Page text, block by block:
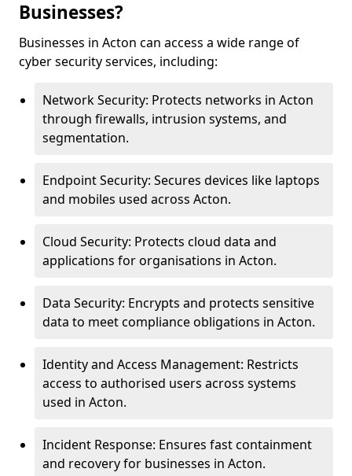
Businesses?
Businesses in Acton can access a wide range of
cyber security services, including:
Network Security: Protects networks in Acton
through firewalls, intrusion systems, and
segmentation.
Endpoint Security: Secures devices like laptops
and mobiles used across Acton.
Cloud Security: Protects cloud data and
applications for organisations in Acton.
Data Security: Encrypts and protects sensitive
data to meet compliance obligations in Acton.
Identity and Access Management: Restricts
access to authorised users across systems
used in Acton.
Incident Response: Ensures fast containment
and recovery for businesses in Acton.